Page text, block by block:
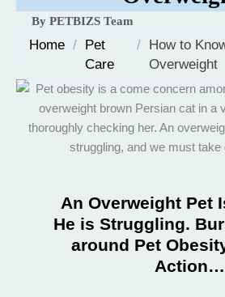
By PETBIZS Team
Home / Pet
Care
/ How to
Overweight
An Overweight Pet
He is Struggling.
around Pet
Action…